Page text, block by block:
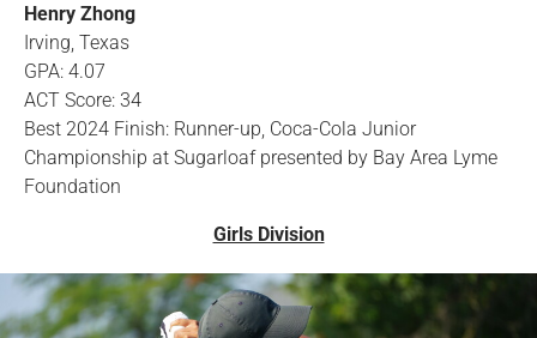
Henry Zhong
Irving, Texas
GPA: 4.07
ACT Score: 34
Best 2024 Finish: Runner-up, Coca-Cola Junior
Championship at Sugarloaf presented by Bay Area Lyme
Foundation
Girls Division